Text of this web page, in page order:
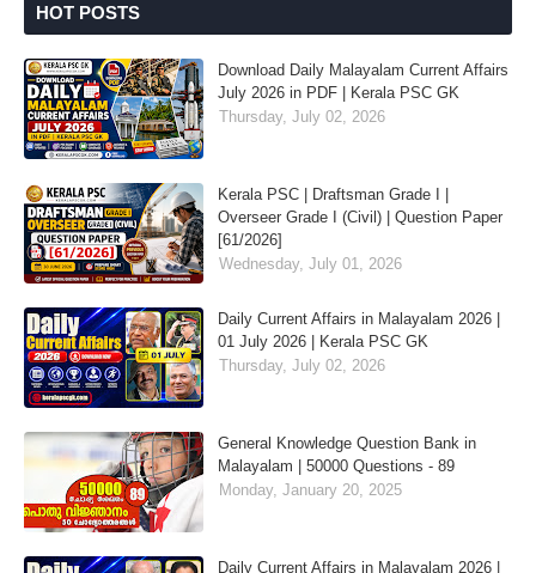
HOT POSTS
Download Daily Malayalam Current Affairs
July 2026 in PDF | Kerala PSC GK
Thursday, July 02, 2026
Kerala PSC | Draftsman Grade I |
Overseer Grade I (Civil) | Question Paper
[61/2026]
Wednesday, July 01, 2026
Daily Current Affairs in Malayalam 2026 |
01 July 2026 | Kerala PSC GK
Thursday, July 02, 2026
General Knowledge Question Bank in
Malayalam | 50000 Questions - 89
Monday, January 20, 2025
Daily Current Affairs in Malayalam 2026 |